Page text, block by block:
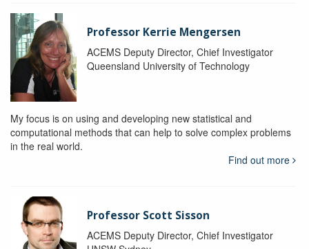
Professor Kerrie Mengersen
ACEMS Deputy Director, Chief Investigator
Queensland University of Technology
My focus is on using and developing new statistical and
computational methods that can help to solve complex problems
in the real world.
Find out more
Professor Scott Sisson
ACEMS Deputy Director, Chief Investigator